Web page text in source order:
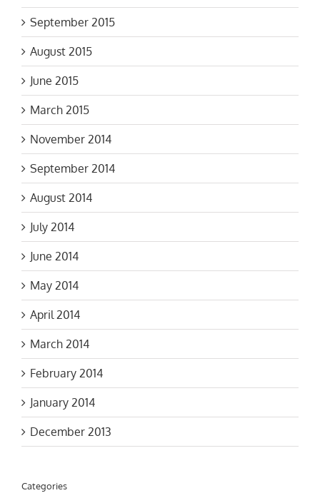
September 2015
August 2015
June 2015
March 2015
November 2014
September 2014
August 2014
July 2014
June 2014
May 2014
April 2014
March 2014
February 2014
January 2014
December 2013